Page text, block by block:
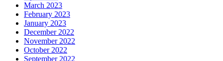
March 2023
February 2023
January 2023
December 2022
November 2022
October 2022
September 2022